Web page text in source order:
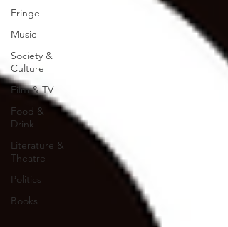
Fringe
Music
Society &
Culture
Film & TV
Food &
Drink
Literature &
Theatre
Politics
Books